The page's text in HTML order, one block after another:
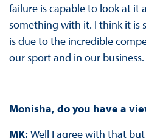
failure is capable to look at it
something with it. I think it is
is due to the incredible
our sport and in our business.
Monisha, do you have a
MK: Well I agree with that